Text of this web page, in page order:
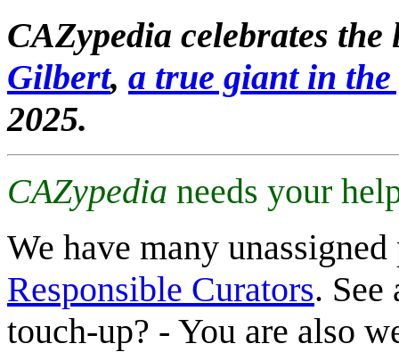
CAZypedia celebrates
Gilbert, a true giant in
2025.
CAZypedia needs your
We have many
Responsible Curators. See
touch-up? - You are also